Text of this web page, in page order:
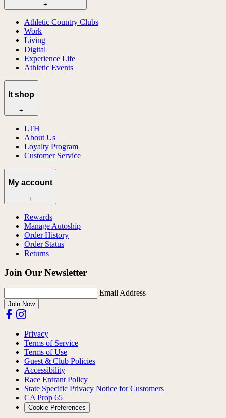
+
Athletic Country Clubs
Work
Living
Digital
Experience Life
Athletic Events
lt shop
+
LTH
About Us
Loyalty Program
Customer Service
My account
+
Rewards
Manage Autoship
Order History
Order Status
Returns
Join Our Newsletter
Email Address
Join Now
Privacy
Terms of Service
Terms of Use
Guest & Club Policies
Accessibility
Race Entrant Policy
State Specific Privacy Notice for Customers
CA Prop 65
Cookie Preferences